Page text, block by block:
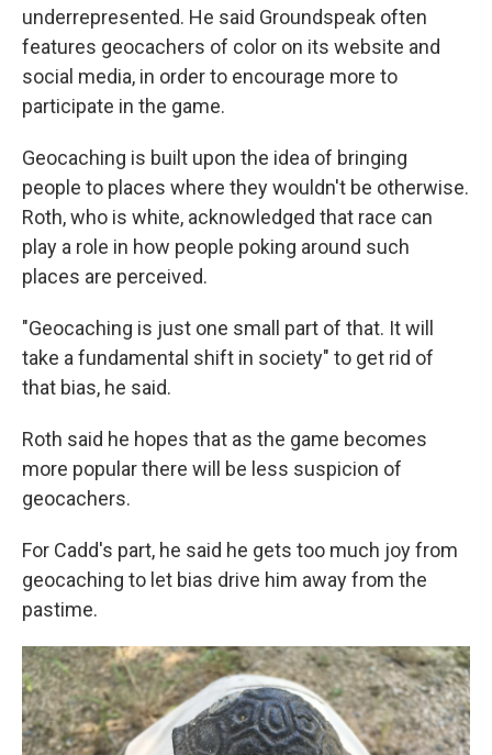
underrepresented. He said Groundspeak often
features geocachers of color on its website and
social media, in order to encourage more to
participate in the game.
Geocaching is built upon the idea of bringing
people to places where they wouldn't be otherwise.
Roth, who is white, acknowledged that race can
play a role in how people poking around such
places are perceived.
"Geocaching is just one small part of that. It will
take a fundamental shift in society" to get rid of
that bias, he said.
Roth said he hopes that as the game becomes
more popular there will be less suspicion of
geocachers.
For Cadd's part, he said he gets too much joy from
geocaching to let bias drive him away from the
pastime.